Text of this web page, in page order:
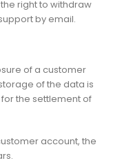
right to withdraw
by email.
of a customer
of the data is
the settlement of
account, the